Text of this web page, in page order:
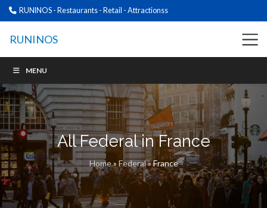
RUNINOS - Restaurants - Retail - Attractionss
RUNINOS
MENU
All Federal in France
Home»Federal»France